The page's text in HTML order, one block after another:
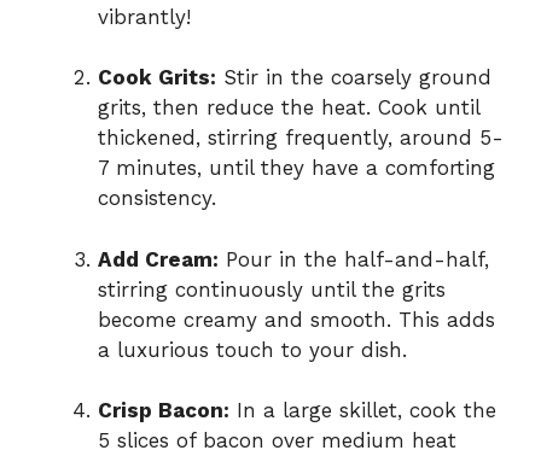
vibrantly!
Cook Grits: Stir in the coarsely ground
grits, then reduce the heat. Cook until
thickened, stirring frequently, around 5-
7 minutes, until they have a comforting
consistency.
Add Cream: Pour in the half-and-half,
stirring continuously until the grits
become creamy and smooth. This adds
a luxurious touch to your dish.
Crisp Bacon: In a large skillet, cook the
5 slices of bacon over medium heat